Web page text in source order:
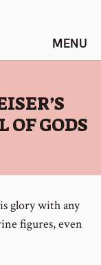
OF GODS
glory with any
figures, even